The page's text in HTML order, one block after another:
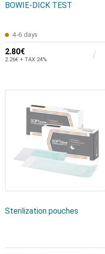
BOWIE-DICK TEST
4-6 days
2.80€
2.26€ + TAX 24%
Sterilization pouches